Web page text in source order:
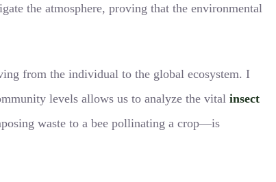
the atmosphere, proving that the environmental
from the individual to the global ecosystem. I
levels allows us to analyze the vital insect
waste to a bee pollinating a crop—is